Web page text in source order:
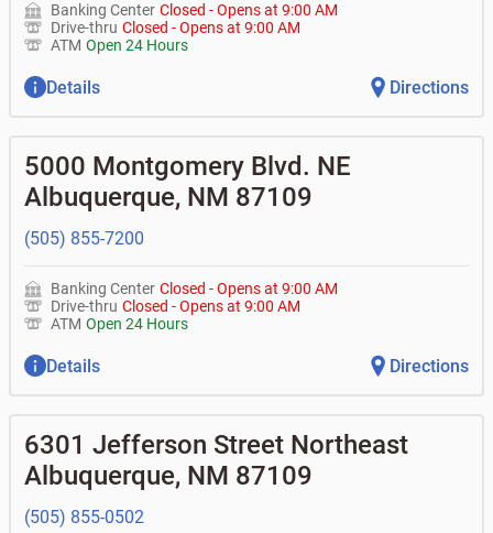
Banking Center Closed -Opens at 9:00 AM
Drive-thru Closed -Opens at 9:00 AM
ATM Open 24 Hours
Details Directions
5000 Montgomery Blvd. NE
Albuquerque, NM 87109
(505) 855-7200
Banking Center Closed -Opens at 9:00 AM
Drive-thru Closed -Opens at 9:00 AM
ATM Open 24 Hours
Details Directions
6301 Jefferson Street Northeast
Albuquerque, NM 87109
(505) 855-0502